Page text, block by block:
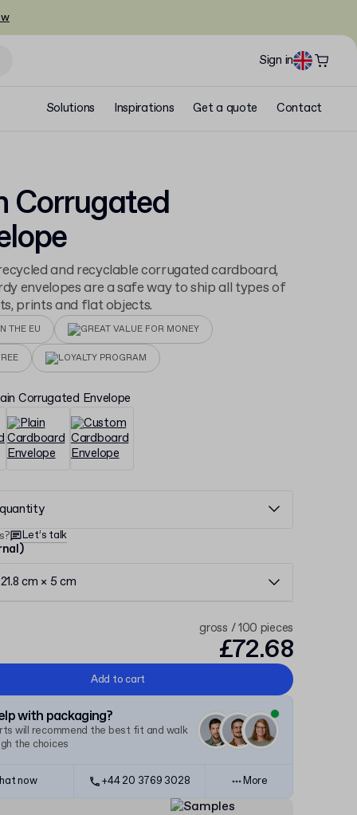
Sign in
Solutions Inspirations Get a quote Contact
Corrugated
and recyclable corrugated cardboard,
envelopes are a safe way to ship all types of
prints and flat objects.
THE EU GREAT VALUE FOR MONEY
LOYALTY PROGRAM
Corrugated Envelope
Let’s talk
cm × 5 cm
gross / 100 pieces
£72.68
Add to cart
with packaging?
will recommend the best fit and walk
the choices
now +44 20 3769 3028 More